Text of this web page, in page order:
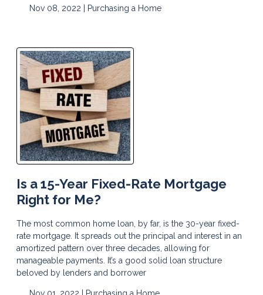
Nov 08, 2022 | Purchasing a Home
Is a 15-Year Fixed-Rate Mortgage
Right for Me?
The most common home loan, by far, is the 30-year fixed-
rate mortgage. It spreads out the principal and interest in an
amortized pattern over three decades, allowing for
manageable payments. It’s a good solid loan structure
beloved by lenders and borrower
Nov 01, 2022 | Purchasing a Home